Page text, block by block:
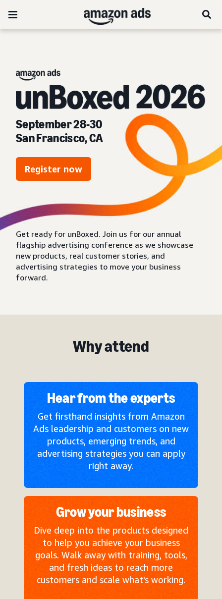
unBoxed 2026:
September 28-30
San Francisco, CA
Register now
Get ready for unBoxed. Join us for our annual
flagship advertising conference as we showcase
new products, real customer stories, and
advertising strategies to move your business
forward.
Why attend
Hear from the experts
Get firsthand insights from Amazon
Ads leadership and customers on new
products, emerging trends, and
advertising strategies you can apply
right away.
Grow your business
Dive deep into the products designed
to help you achieve your business
goals. Walk away with training, tools,
and fresh ideas to reach more
customers and scale what's working.